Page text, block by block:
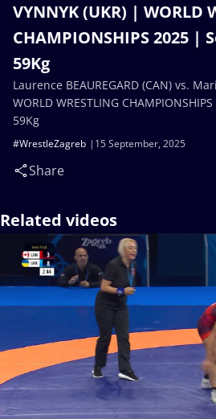
VYNNYK (UKR) | WORLD
CHAMPIONSHIPS 2025 |
59Kg
15 September, 2025
#WrestleZagreb
Share
Laurence BEAUREGARD (CAN) vs.
WORLD WRESTLING
59Kg
Related videos